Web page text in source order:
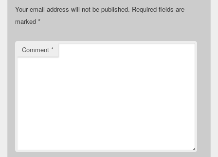
Your email address will not be published. Required fields are
marked *
Comment *